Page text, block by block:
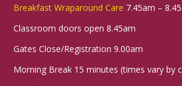
Breakfast Wraparound Care 7.45am –
Classroom doors open 8.45am
Gates Close/Registration 9.00am
Morning Break 15 minutes (times vary by